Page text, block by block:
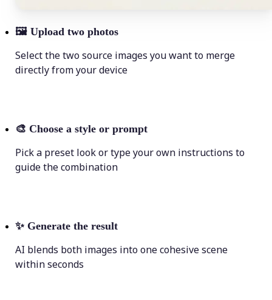
🖼 Upload two photos
Select the two source images you want to merge
directly from your device
🎨 Choose a style or prompt
Pick a preset look or type your own instructions to
guide the combination
✨ Generate the result
AI blends both images into one cohesive scene
within seconds